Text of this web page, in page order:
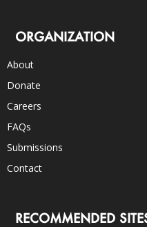
ORGANIZATION
About
Donate
Careers
FAQs
Submissions
Contact
RECOMMENDED